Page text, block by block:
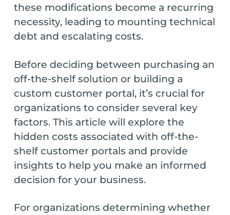
these modifications become a recurring
necessity, leading to mounting technical
debt and escalating costs.
Before deciding between purchasing an
off-the-shelf solution or building a
custom customer portal, it’s crucial for
organizations to consider several key
factors. This article will explore the
hidden costs associated with off-the-
shelf customer portals and provide
insights to help you make an informed
decision for your business.
For organizations determining whether